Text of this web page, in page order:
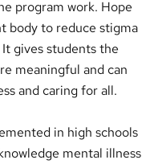
program work. Hope
body to reduce stigma
gives students the
meaningful and can
and caring for all.
in high schools
mental illness